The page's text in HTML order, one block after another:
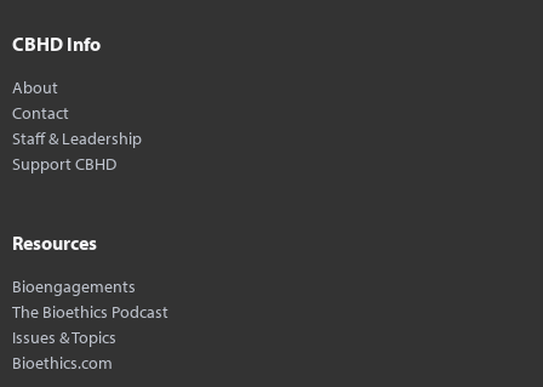
CBHD Info
About
Contact
Staff & Leadership
Support CBHD
Resources
Bioengagements
The Bioethics Podcast
Issues & Topics
Bioethics.com